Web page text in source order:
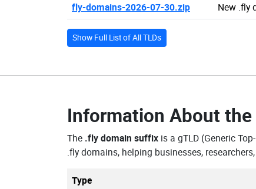
fly-domains-2026-07-30.zip New .fly
Show Full List of All TLDs
Information About the
The .fly domain suffix is a gTLD (Generic
.fly domains, helping businesses,
Type